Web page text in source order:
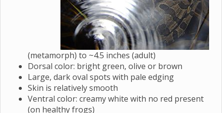
(metamorph) to ~4.5 inches (adult)
Dorsal color: bright green, olive or brown
Large, dark oval spots with pale edging
Skin is relatively smooth
Ventral color: creamy white with no red present
(on healthy frogs)